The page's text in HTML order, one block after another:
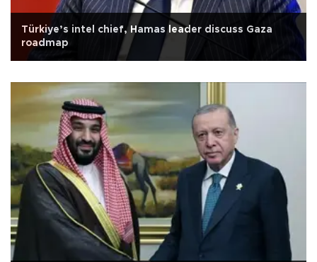
Türkiye’s intel chief, Hamas leader discuss Gaza
roadmap